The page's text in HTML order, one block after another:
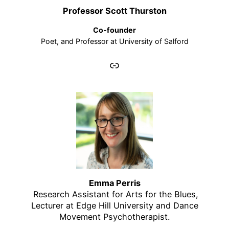
Professor Scott Thurston
Co-founder
Poet, and Professor at University of Salford
Link
Emma Perris
Research Assistant for Arts for the Blues,
Lecturer at Edge Hill University and Dance
Movement Psychotherapist.